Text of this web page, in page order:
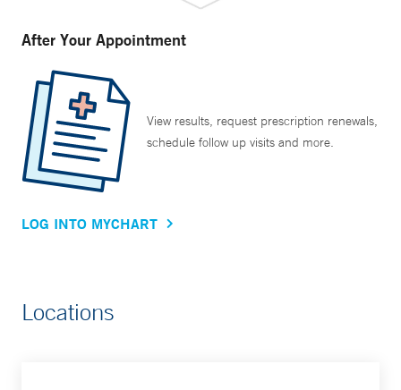
After Your Appointment
View results, request prescription renewals,
schedule follow up visits and more.
LOG INTO MYCHART
Locations